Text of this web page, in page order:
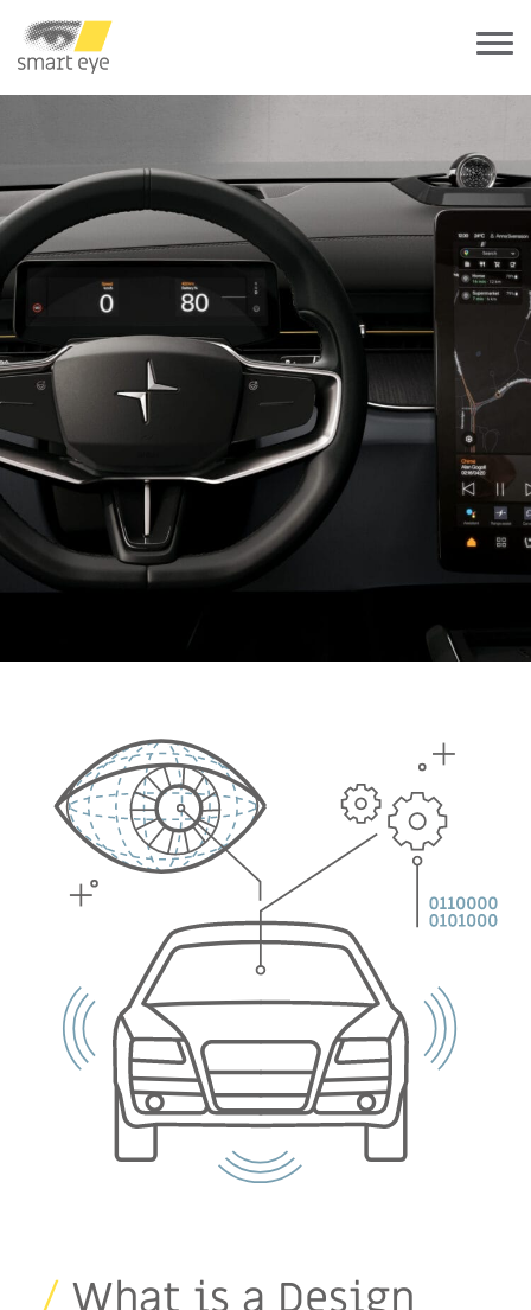
/ What is a Design